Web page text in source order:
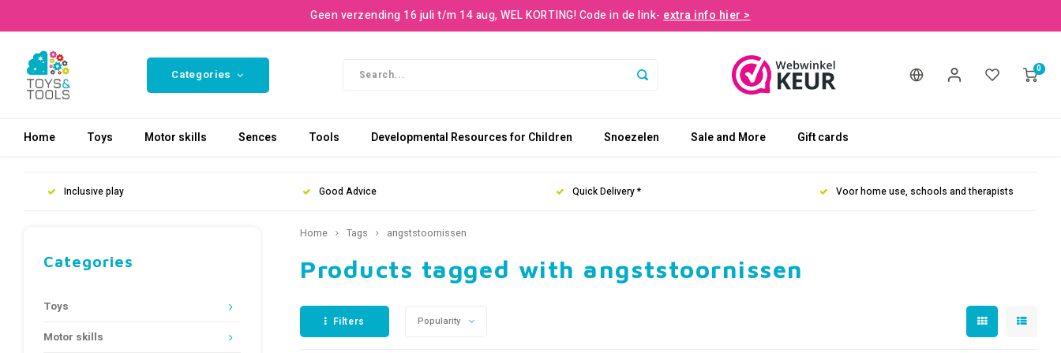
Geen verzending 16 juli t/m 14 aug, WEL KORTING! Code in de link- extra info hier >
Categories 0
Home Toys Motor skills Sences Tools Developmental Resources for Children Snoezelen Sale and More Gift cards
Inclusive play Good Advice Quick Delivery * Voor home use, schools and therapists
Categories
Toys
Motor skills
Home Tags angststoornissen
Products tagged with angststoornissen
Filters Popularity